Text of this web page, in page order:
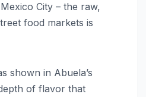
City – the raw,
food markets is
shown in Abuela’s
of flavor that